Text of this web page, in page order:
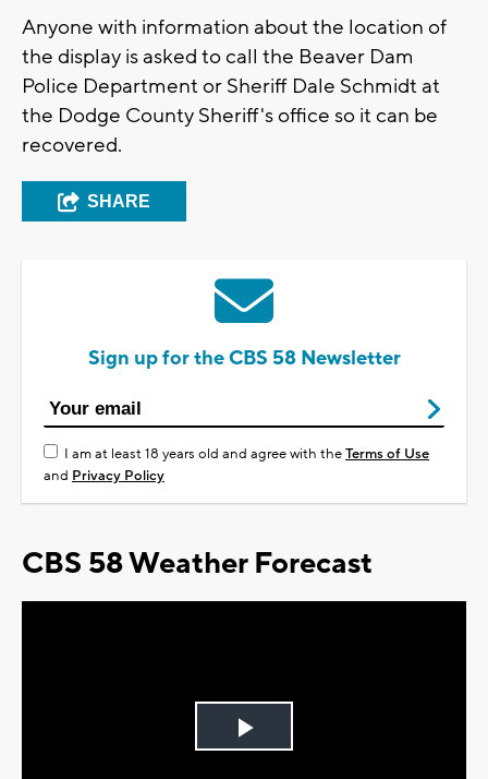
Anyone with information about the location of
the display is asked to call the Beaver Dam
Police Department or Sheriff Dale Schmidt at
the Dodge County Sheriff's office so it can be
recovered.
SHARE
Sign up for the CBS 58 Newsletter
I am at least 18 years old and agree with theTerms of Use
and Privacy Policy
CBS 58 Weather Forecast
Play